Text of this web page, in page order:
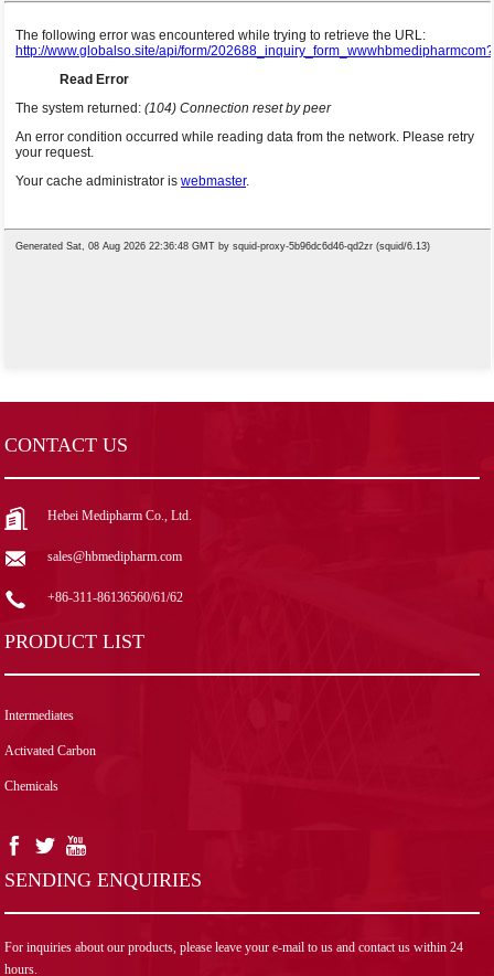
CONTACT US
Hebei Medipharm Co., Ltd.
sales@hbmedipharm.com
+86-311-86136560/61/62
PRODUCT LIST
Intermediates
Activated Carbon
Chemicals
SENDING ENQUIRIES
For inquiries about our products, please leave your e-mail to us and contact us within 24
hours.